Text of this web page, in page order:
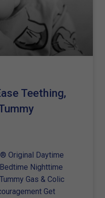
Teething,
Original Daytime
Nighttime
Gas & Colic
Get